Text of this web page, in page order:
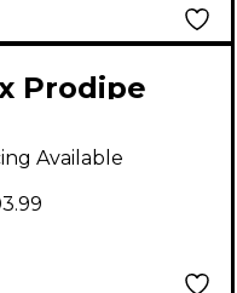
Prodipe
1x6.5
and
Amplifier
Available